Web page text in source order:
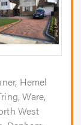
Hemel
Ware,
West